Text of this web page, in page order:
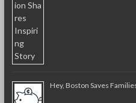
Hey, Boston Saves